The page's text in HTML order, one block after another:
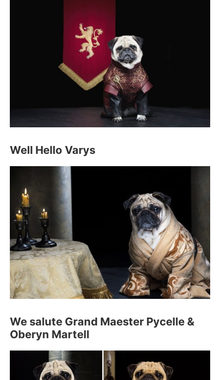
Well Hello Varys
We salute Grand Maester Pycelle &
Oberyn Martell